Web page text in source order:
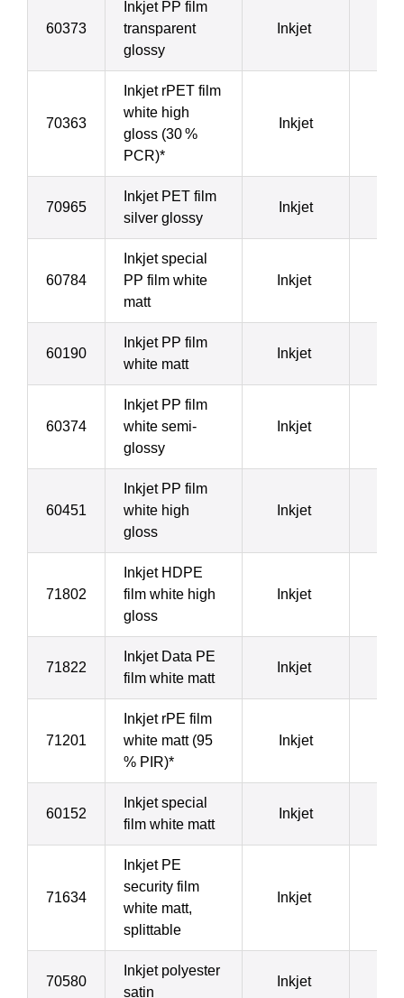
60373
Inkjet PP film
transparent
glossy
Inkjet
70363
Inkjet rPET film
white high
gloss (30 %
PCR)*
Inkjet
70965
Inkjet PET film
silver glossy
Inkjet
60784
Inkjet special
PP film white
matt
Inkjet
60190
Inkjet PP film
white matt
Inkjet
60374
Inkjet PP film
white semi-
glossy
Inkjet
60451
Inkjet PP film
white high
gloss
Inkjet
71802
Inkjet HDPE
film white high
gloss
Inkjet
71822
Inkjet Data PE
film white matt
Inkjet
71201
Inkjet rPE film
white matt (95
% PIR)*
Inkjet
60152
Inkjet special
film white matt
Inkjet
71634
Inkjet PE
security film
white matt,
splittable
Inkjet
70580
Inkjet polyester
satin
Inkjet